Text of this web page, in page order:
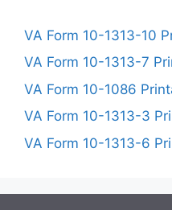
VA Form 10-1313-10
VA Form 10-1313-7
VA Form 10-1086
VA Form 10-1313-3
VA Form 10-1313-6